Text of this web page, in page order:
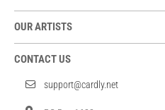
OUR ARTISTS
CONTACT US
support@cardly.net